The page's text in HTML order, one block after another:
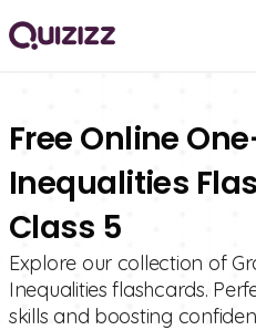
Free Online
Inequalities
Class 5
Explore our collection of
Inequalities flashcards.
skills and boosting